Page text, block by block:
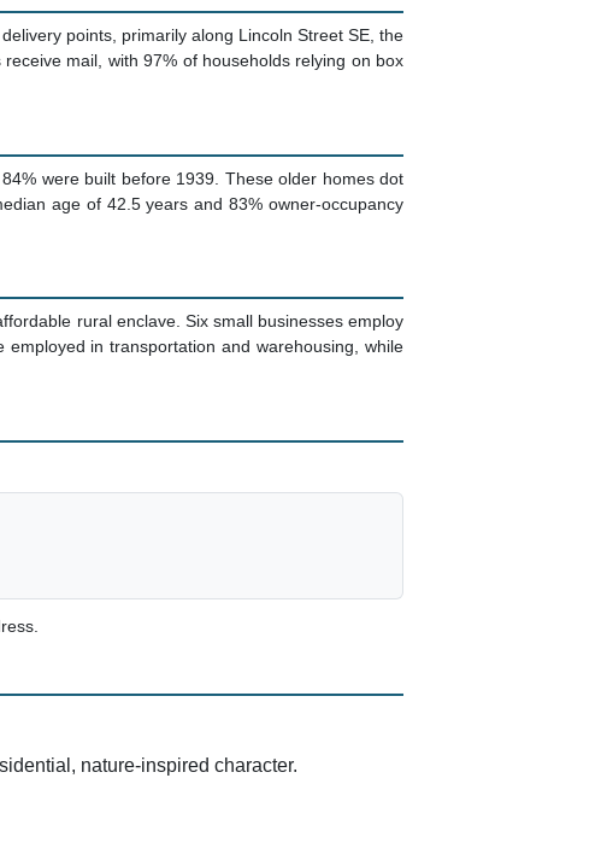
points, primarily along Lincoln Street SE, the
mail, with 97% of households relying on box
were built before 1939. These older homes dot
age of 42.5 years and 83% owner-occupancy
rural enclave. Six small businesses employ
in transportation and warehousing, while
nature-inspired character.